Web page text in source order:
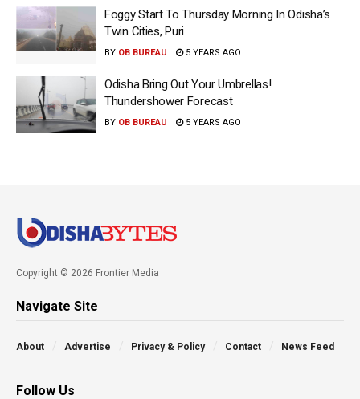
Foggy Start To Thursday Morning In Odisha’s
Twin Cities, Puri
BY OB BUREAU 5 YEARS AGO
Odisha Bring Out Your Umbrellas!
Thundershower Forecast
BY OB BUREAU 5 YEARS AGO
Copyright © 2026 Frontier Media
Navigate Site
About Advertise Privacy & Policy Contact News Feed
Follow Us